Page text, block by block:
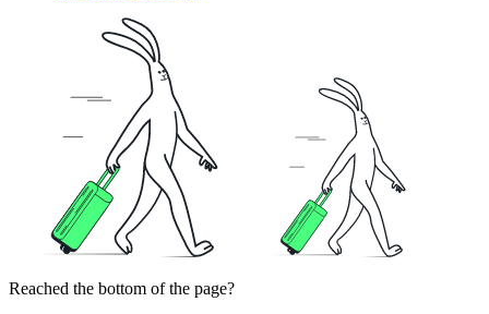
Reached the bottom of the page?